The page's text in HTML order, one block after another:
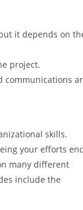
it depends on
project.
communications
skills.
your efforts
many different
include the